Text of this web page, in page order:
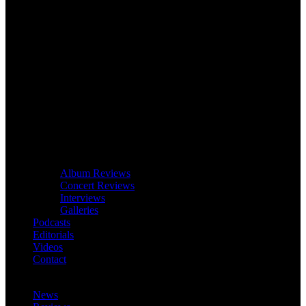
Album Reviews
Concert Reviews
Interviews
Galleries
Podcasts
Editorials
Videos
Contact
News